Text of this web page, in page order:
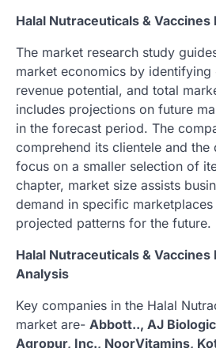
Halal Nutraceuticals &
The market research study
market economics by identifying
revenue potential, and total
includes projections on future
in the forecast period. The
comprehend its clientele and the
focus on a smaller selection of
chapter, market size assists
demand in specific
projected patterns for the future.
Halal Nutraceuticals &
Analysis
Key companies in the Halal
market are- Abbott.., AJ
Agropur, Inc., NoorVitamins,